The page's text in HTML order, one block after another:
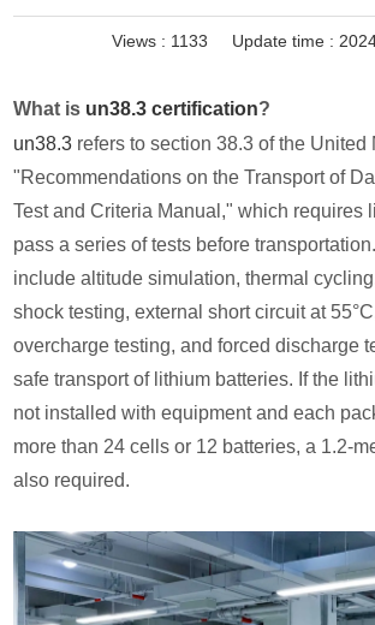
Views : 1133 Update time :
What is un38.3 certification?
un38.3 refers to section 38.3 of the United
"Recommendations on the Transport of
Test and Criteria Manual," which requires
pass a series of tests before
include altitude simulation, thermal
shock testing, external short circuit at
overcharge testing, and forced discharge
safe transport of lithium batteries. If the
not installed with equipment and each
more than 24 cells or 12 batteries, a 1.2-
also required.